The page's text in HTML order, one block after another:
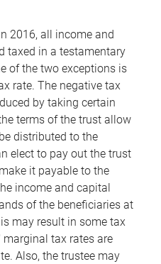
2016, all income and
taxed in a testamentary
of the two exceptions is
rate. The negative tax
by taking certain
terms of the trust allow
distributed to the
elect to pay out the trust
it payable to the
income and capital
of the beneficiaries at
may result in some tax
tax rates are
Also, the trustee may